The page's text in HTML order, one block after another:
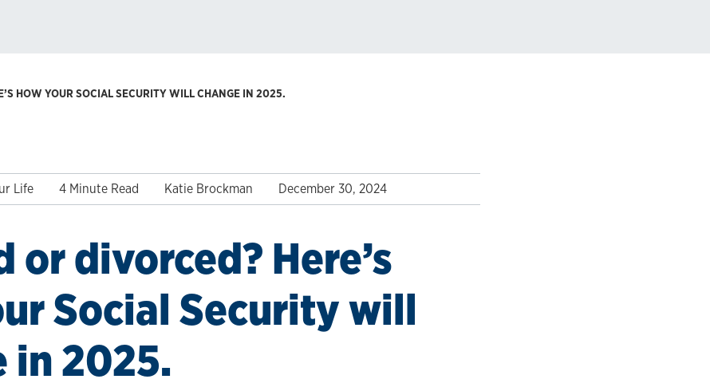
HOW YOUR SOCIAL SECURITY WILL CHANGE IN 2025.
Life 4 Minute Read Katie Brockman December 30, 2024
or divorced? Here’s
Social Security will
in 2025.